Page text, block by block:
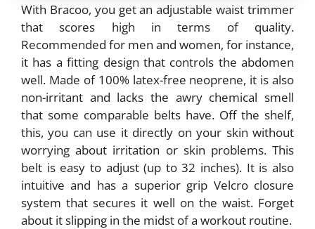
With Bracoo, you get an adjustable waist trimmer
that scores high in terms of quality.
Recommended for men and women, for instance,
it has a fitting design that controls the abdomen
well. Made of 100% latex-free neoprene, it is also
non-irritant and lacks the awry chemical smell
that some comparable belts have. Off the shelf,
this, you can use it directly on your skin without
worrying about irritation or skin problems. This
belt is easy to adjust (up to 32 inches). It is also
intuitive and has a superior grip Velcro closure
system that secures it well on the waist. Forget
about it slipping in the midst of a workout routine.